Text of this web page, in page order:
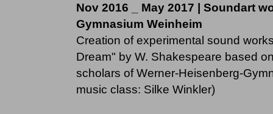
Nov 2016 _ May 2017 | Soundart
Gymnasium Weinheim
Creation of experimental sound
Dream" by W. Shakespeare based
scholars of Werner-Heisenberg-
music class: Silke Winkler)